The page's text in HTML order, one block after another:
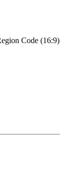
Code (16:9)